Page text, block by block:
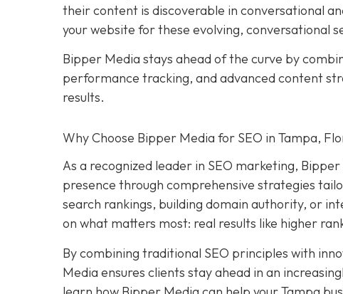
their content is discoverable in conversational
your website for these evolving, conversational
Bipper Media stays ahead of the curve by
performance tracking, and advanced content
results.
Why Choose Bipper Media for SEO in Tampa,
As a recognized leader in SEO marketing,
presence through comprehensive strategies
search rankings, building domain authority, or
on what matters most: real results like higher
By combining traditional SEO principles with
Media ensures clients stay ahead in an